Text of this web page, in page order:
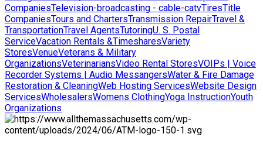
CompaniesTelevision-broadcasting - cable-catvTiresTitle
CompaniesTours and ChartersTransmission RepairTravel &
TransportationTravel AgentsTutoringU. S. Postal
ServiceVacation Rentals &TimesharesVariety
StoresVenueVeterans & Military
OrganizationsVeterinariansVideo Rental StoresVOIPs | Voice
Recorder Systems | Audio MessangersWater & Fire Damage
Restoration & CleaningWeb Hosting ServicesWebsite Design
ServicesWholesalersWomens ClothingYoga InstructionYouth
Organizations